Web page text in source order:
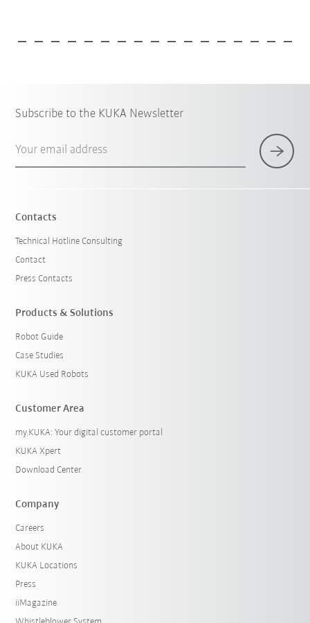
Subscribe to the KUKA Newsletter
Your email address
Contacts
Technical Hotline Consulting
Contact
Press Contacts
Products & Solutions
Robot Guide
Case Studies
KUKA Used Robots
Customer Area
my.KUKA: Your digital customer portal
KUKA Xpert
Download Center
Company
Careers
About KUKA
KUKA Locations
Press
iiMagazine